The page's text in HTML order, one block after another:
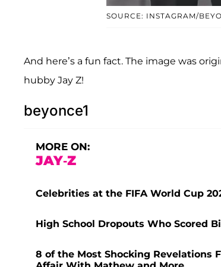
SOURCE: INSTAGRAM/
And here’s a fun fact. The image was
hubby Jay Z!
beyonce1
MORE ON:
JAY-Z
Celebrities at the FIFA World Cup
High School Dropouts Who Scored
8 of the Most Shocking Revelations